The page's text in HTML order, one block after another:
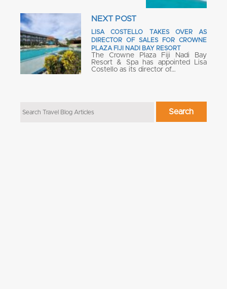
NEXT POST
LISA COSTELLO TAKES OVER AS
DIRECTOR OF SALES FOR CROWNE
PLAZA FIJI NADI BAY RESORT
The Crowne Plaza Fiji Nadi Bay
Resort & Spa has appointed Lisa
Costello as its director of…